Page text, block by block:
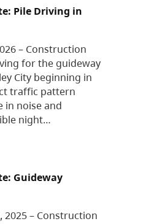
Pile Driving in
– Construction
for the guideway
City beginning in
traffic pattern
in noise and
night…
Guideway
2025 – Construction